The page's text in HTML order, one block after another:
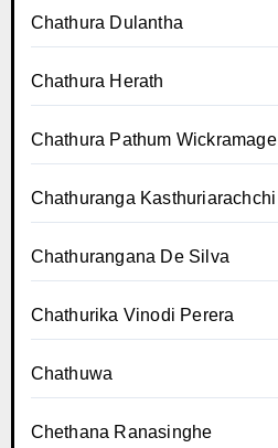
Chathura Dulantha
Chathura Herath
Chathura Pathum Wickramage
Chathuranga Kasthuriarachchi
Chathurangana De Silva
Chathurika Vinodi Perera
Chathuwa
Chethana Ranasinghe